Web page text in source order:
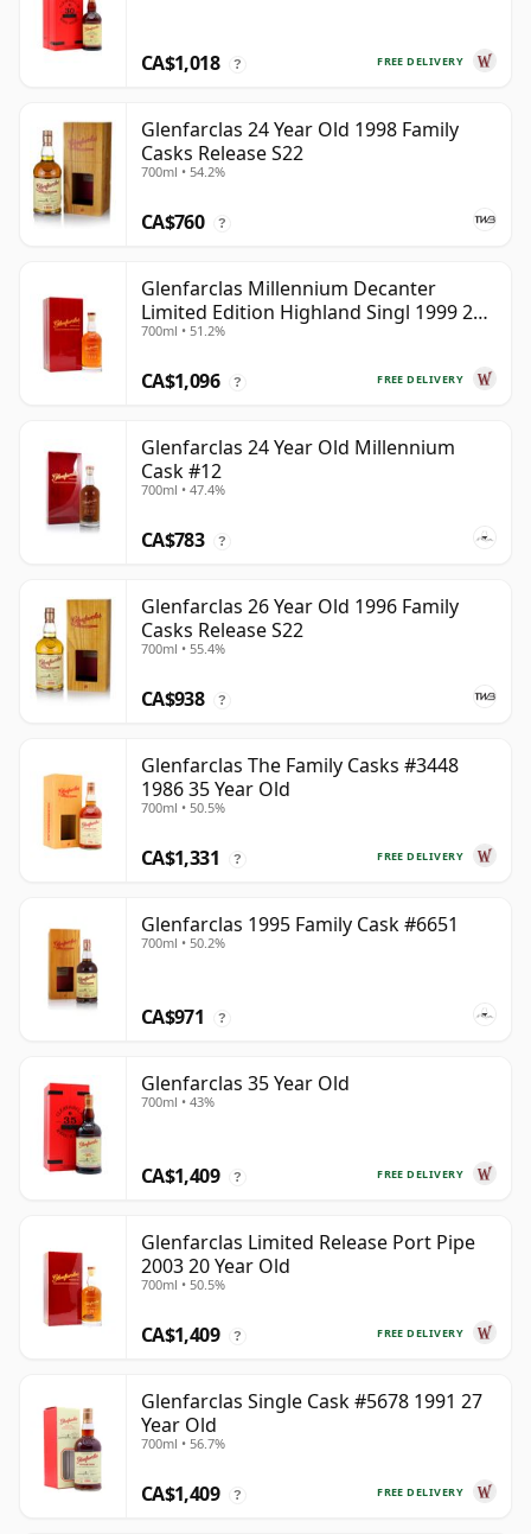
FREE DELIVERY
CA$1,018 ?
Glenfarclas 24 Year Old 1998 Family
Casks Release S22
700ml • 54.2%
CA$760 ?
Glenfarclas Millennium Decanter
Limited Edition Highland Singl 1999 25
Year Old
700ml • 51.2%
FREE DELIVERY
CA$1,096 ?
Glenfarclas 24 Year Old Millennium
Cask #12
700ml • 47.4%
CA$783 ?
Glenfarclas 26 Year Old 1996 Family
Casks Release S22
700ml • 55.4%
CA$938 ?
Glenfarclas The Family Casks #3448
1986 35 Year Old
700ml • 50.5%
FREE DELIVERY
CA$1,331 ?
Glenfarclas 1995 Family Cask #6651
700ml • 50.2%
CA$971 ?
Glenfarclas 35 Year Old
700ml • 43%
FREE DELIVERY
CA$1,409 ?
Glenfarclas Limited Release Port Pipe
2003 20 Year Old
700ml • 50.5%
FREE DELIVERY
CA$1,409 ?
Glenfarclas Single Cask #5678 1991 27
Year Old
700ml • 56.7%
FREE DELIVERY
CA$1,409 ?